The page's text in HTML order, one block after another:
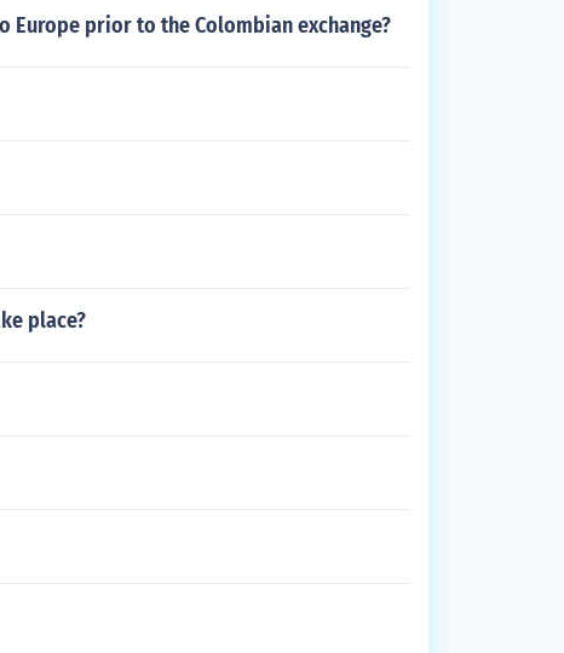
Europe prior to the Colombian exchange?
place?